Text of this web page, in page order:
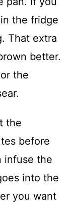
the fridge
That extra
better.
the
the
before
infuse the
into the
you want